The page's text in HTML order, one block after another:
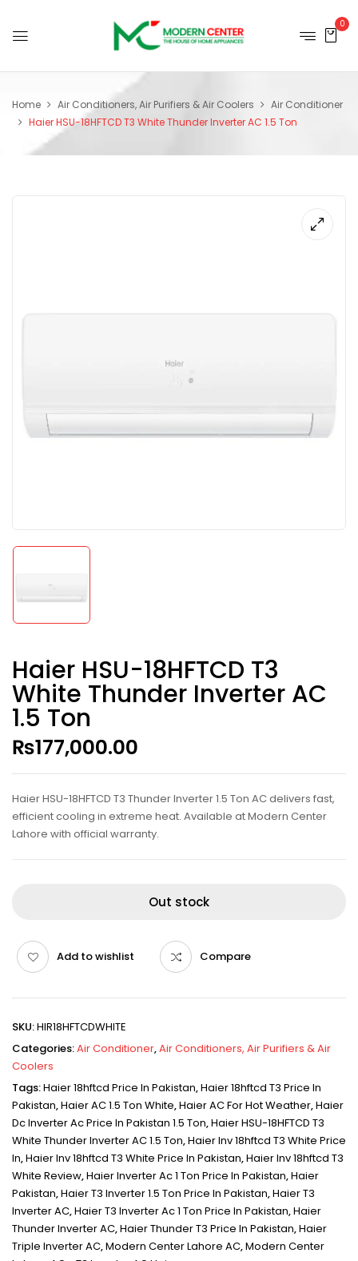
0
Home Air Conditioners, Air Purifiers & Air Coolers
Air Conditioner
Haier HSU-18HFTCD T3 White Thunder Inverter AC 1.5 Ton
Haier HSU-18HFTCD T3
White Thunder Inverter AC
1.5 Ton
₨177,000.00
Haier HSU-18HFTCD T3 Thunder Inverter 1.5 Ton AC delivers fast,
efficient cooling in extreme heat. Available at Modern Center
Lahore with official warranty.
Out stock
Add to wishlist Compare
SKU:HIR18HFTCDWHITE
Categories:Air Conditioner,Air Conditioners, Air Purifiers & Air
Coolers
Tags:Haier 18hftcd Price In Pakistan,Haier 18hftcd T3 Price In
Pakistan,Haier AC 1.5 Ton White,Haier AC For Hot Weather,Haier
Dc Inverter Ac Price In Pakistan 1.5 Ton,Haier HSU-18HFTCD T3
White Thunder Inverter AC 1.5 Ton,Haier Inv 18hftcd T3 White Price
In,Haier Inv 18hftcd T3 White Price In Pakistan,Haier Inv 18hftcd T3
White Review,Haier Inverter Ac 1 Ton Price In Pakistan,Haier
Pakistan,Haier T3 Inverter 1.5 Ton Price In Pakistan,Haier T3
Inverter AC,Haier T3 Inverter Ac 1 Ton Price In Pakistan,Haier
Thunder Inverter AC,Haier Thunder T3 Price In Pakistan,Haier
Triple Inverter AC,Modern Center Lahore AC,Modern Center